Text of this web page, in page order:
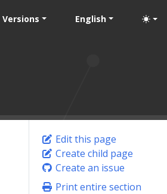
Versions English
Edit this page
Create child page
Create an issue
Print entire section